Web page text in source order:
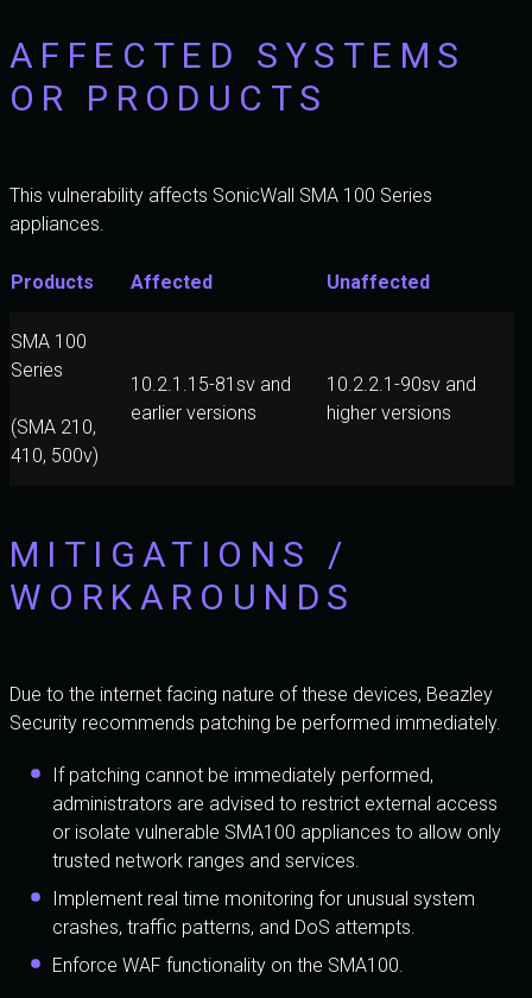
AFFECTED SYSTEMS
OR PRODUCTS
This vulnerability affects SonicWall SMA 100 Series
appliances.
Products Affected Unaffected
SMA 100
Series
(SMA 210,
410, 500v)
10.2.1.15-81sv and
earlier versions
10.2.2.1-90sv and
higher versions
MITIGATIONS /
WORKAROUNDS
Due to the internet facing nature of these devices, Beazley
Security recommends patching be performed immediately.
If patching cannot be immediately performed,
administrators are advised to restrict external access
or isolate vulnerable SMA100 appliances to allow only
trusted network ranges and services.
Implement real time monitoring for unusual system
crashes, traffic patterns, and DoS attempts.
Enforce WAF functionality on the SMA100.